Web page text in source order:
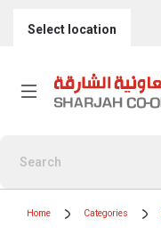
Select location
Home Categories